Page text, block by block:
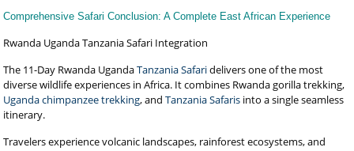
Comprehensive Safari Conclusion: A Complete East African Experience
Rwanda Uganda Tanzania Safari Integration
The 11-Day Rwanda UgandaTanzania Safaridelivers one of the most
diverse wildlife experiences in Africa. It combines Rwanda gorilla trekking,
Uganda chimpanzee trekking, and Tanzania Safaris into a single seamless
itinerary.
Travelers experience volcanic landscapes, rainforest ecosystems, and